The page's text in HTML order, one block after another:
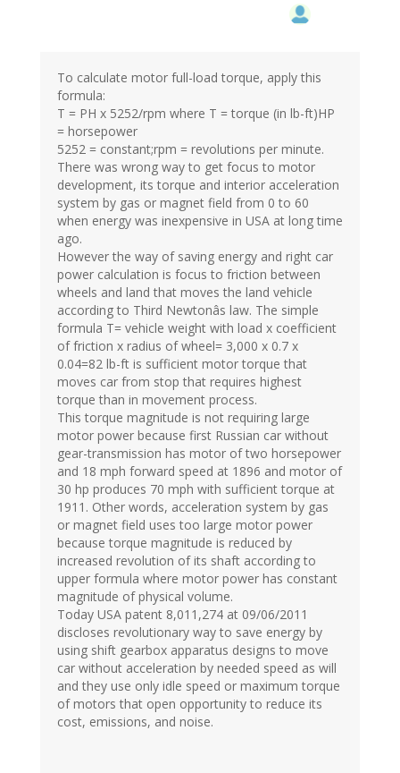
To calculate motor full-load torque, apply this
formula:
T = PH x 5252/rpm where T = torque (in lb-ft)HP
= horsepower
5252 = constant;rpm = revolutions per minute.
There was wrong way to get focus to motor
development, its torque and interior acceleration
system by gas or magnet field from 0 to 60
when energy was inexpensive in USA at long time
ago.
However the way of saving energy and right car
power calculation is focus to friction between
wheels and land that moves the land vehicle
according to Third Newtonâs law. The simple
formula T= vehicle weight with load x coefficient
of friction x radius of wheel= 3,000 x 0.7 x
0.04=82 lb-ft is sufficient motor torque that
moves car from stop that requires highest
torque than in movement process.
This torque magnitude is not requiring large
motor power because first Russian car without
gear-transmission has motor of two horsepower
and 18 mph forward speed at 1896 and motor of
30 hp produces 70 mph with sufficient torque at
1911. Other words, acceleration system by gas
or magnet field uses too large motor power
because torque magnitude is reduced by
increased revolution of its shaft according to
upper formula where motor power has constant
magnitude of physical volume.
Today USA patent 8,011,274 at 09/06/2011
discloses revolutionary way to save energy by
using shift gearbox apparatus designs to move
car without acceleration by needed speed as will
and they use only idle speed or maximum torque
of motors that open opportunity to reduce its
cost, emissions, and noise.